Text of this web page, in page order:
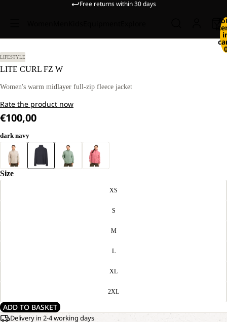
Free returns within 30 days
OPEN
IN
FULL
OUR
170 CM
TALL
LIFESTYLE
LITE CURL FZ W
Women's warm midlayer full-zip fleece jacket
Rate the product now
€100,00
dark navy
Size
XS
S
M
L
XL
2XL
ADD TO BASKET
Delivery in 2-4 working days